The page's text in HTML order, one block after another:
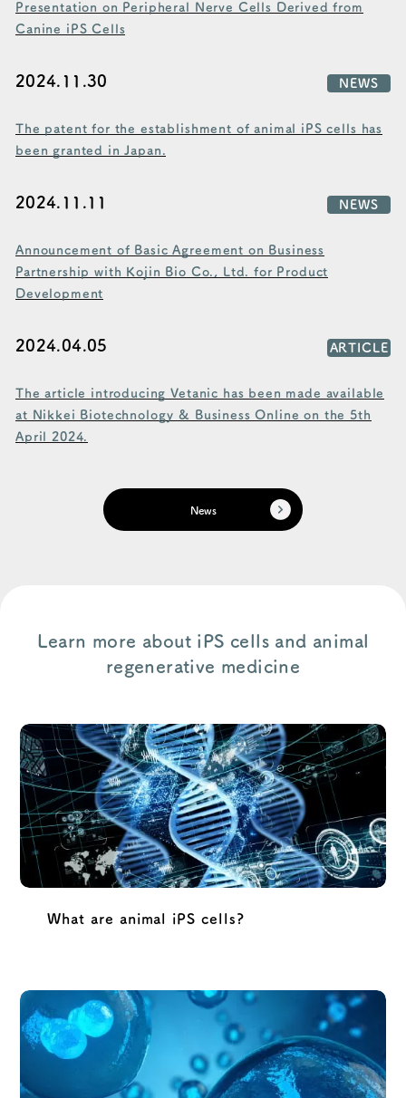
Presentation on Peripheral Nerve Cells Derived from
Canine iPS Cells
2024.11.30 NEWS
The patent for the establishment of animal iPS cells has
been granted in Japan.
2024.11.11 NEWS
Announcement of Basic Agreement on Business
Partnership with Kojin Bio Co., Ltd. for Product
Development
2024.04.05 ARTICLE
The article introducing Vetanic has been made available
at Nikkei Biotechnology & Business Online on the 5th
April 2024.
News
Learn more about iPS cells and animal
regenerative medicine
What are animal iPS cells?